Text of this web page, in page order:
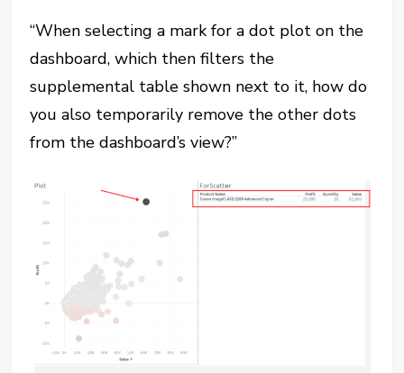
“When selecting a mark for a dot plot on the
dashboard, which then filters the
supplemental table shown next to it, how do
you also temporarily remove the other dots
from the dashboard’s view?”